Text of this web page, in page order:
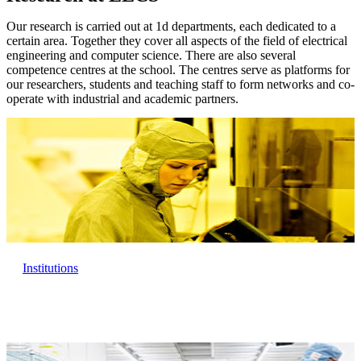
Our research is carried out at 1d departments, each dedicated to a
certain area. Together they cover all aspects of the field of electrical
engineering and computer science. There are also several
competence centres at the school. The centres serve as platforms for
our researchers, students and teaching staff to form networks and co-
operate with industrial and academic partners.
Institutions